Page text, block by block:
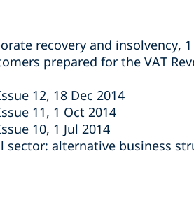
recovery and insolvency,
prepared for the VAT
12, 18 Dec 2014
11, 1 Oct 2014
10, 1 Jul 2014
alternative business